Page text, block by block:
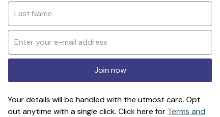
Join now
Your details will be handled with the utmost care. Opt
out anytime with a single click. Click here for Terms and